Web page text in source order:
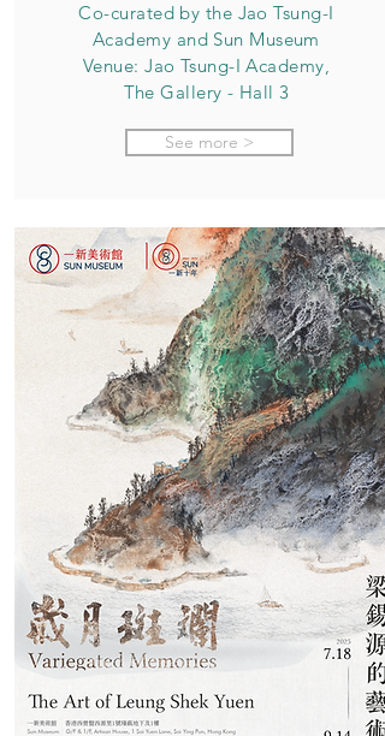
Co-curated by the Jao Tsung-I
Academy and Sun Museum
Venue: Jao Tsung-I Academy,
The Gallery - Hall 3
See more >